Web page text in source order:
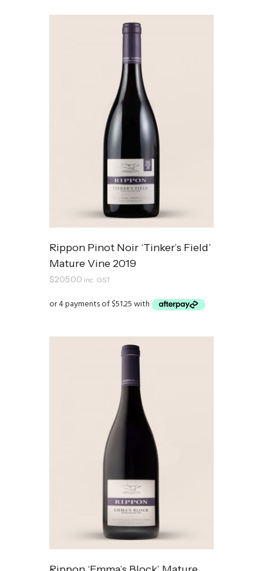
Rippon Pinot Noir ‘Tinker’s Field’
Mature Vine 2019
$205.00 inc. GST